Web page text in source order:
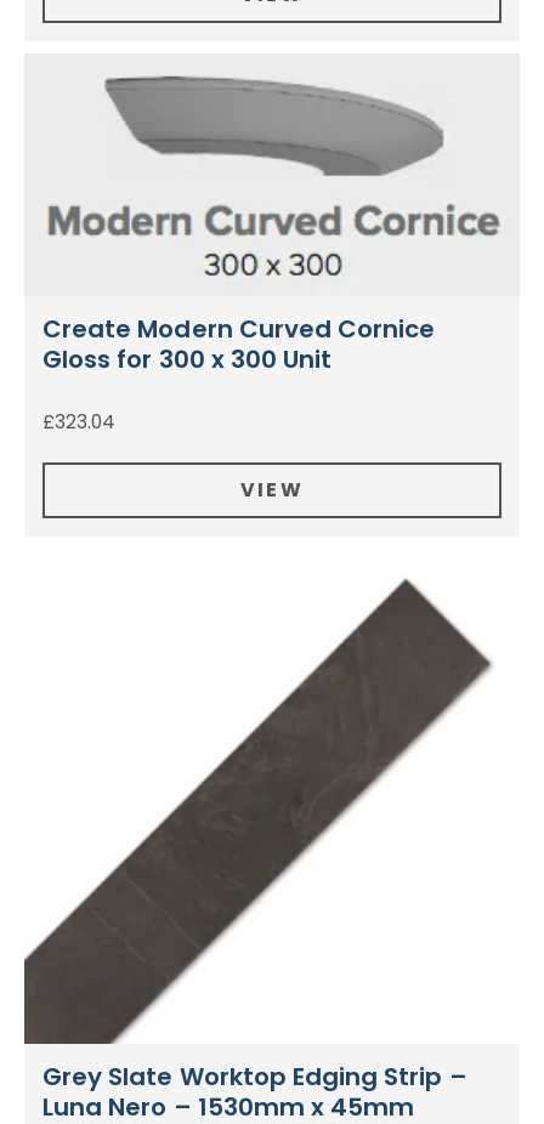
Create Modern Curved Cornice
Gloss for 300 x 300 Unit
£323.04
VIEW
Grey Slate Worktop Edging Strip –
Luna Nero – 1530mm x 45mm